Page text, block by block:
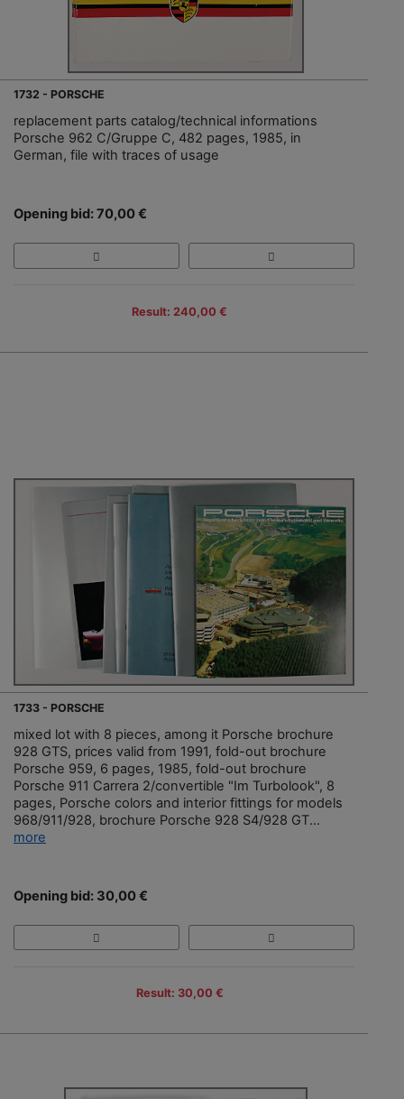
1732 - PORSCHE
replacement parts catalog/technical informations
Porsche 962 C/Gruppe C, 482 pages, 1985, in
German, file with traces of usage
Opening bid: 70,00 €
Result: 240,00 €
1733 - PORSCHE
mixed lot with 8 pieces, among it Porsche brochure
928 GTS, prices valid from 1991, fold-out brochure
Porsche 959, 6 pages, 1985, fold-out brochure
Porsche 911 Carrera 2/convertible "Im Turbolook", 8
pages, Porsche colors and interior fittings for models
968/911/928, brochure Porsche 928 S4/928 GT...
more
Opening bid: 30,00 €
Result: 30,00 €